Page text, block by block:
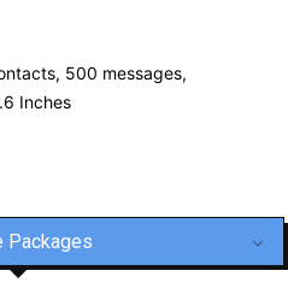
500 messages,
Inches
Packages